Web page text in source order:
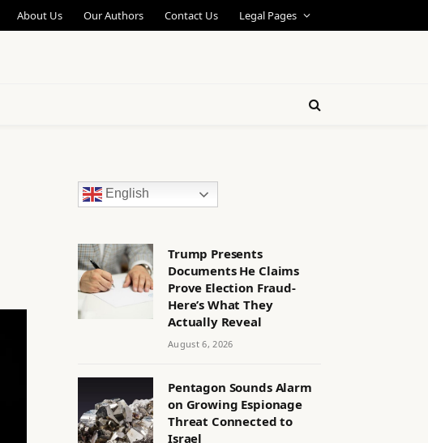
About Us Our Authors Contact Us Legal Pages
English
Trump Presents
Documents He Claims
Prove Election Fraud-
Here’s What They
Actually Reveal
August 6, 2026
Pentagon Sounds Alarm
on Growing Espionage
Threat Connected to
Israel